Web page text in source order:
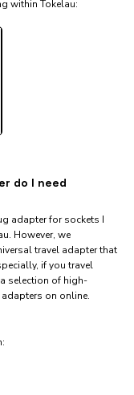
within Tokelau:​
do I need
adapter for sockets I
However, we
travel adapter that
if you travel
selection of high-
on online.